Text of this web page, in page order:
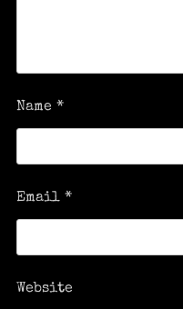
Name *
Email *
Website